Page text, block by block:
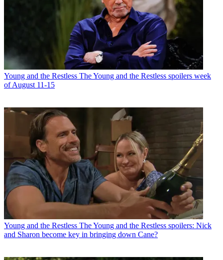
Young and the Restless The Young and the Restless spoilers week
of August 11-15
Young and the Restless The Young and the Restless spoilers: Nick
and Sharon become key in bringing down Cane?